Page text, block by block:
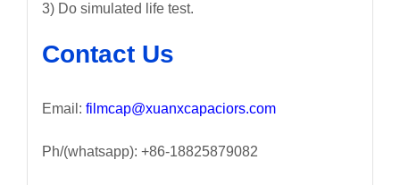
3) Do simulated life test.
Contact Us
Email: filmcap@xuanxcapaciors.com
Ph/(whatsapp): +86-18825879082